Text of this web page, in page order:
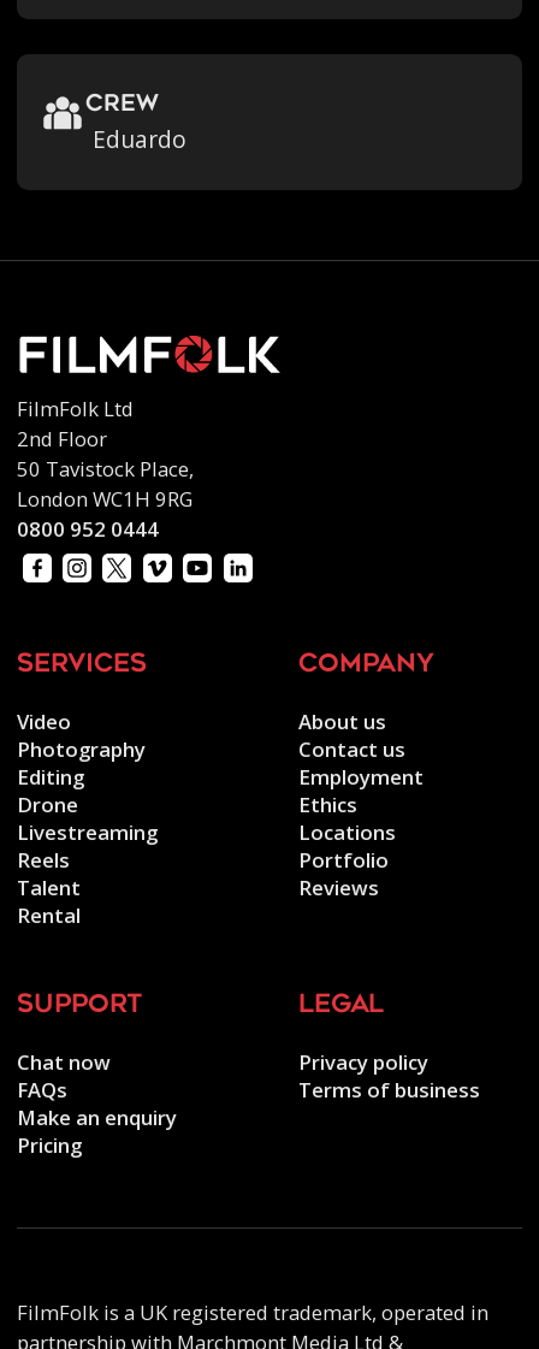
crew
Eduardo
FilmFolk Ltd
2nd Floor
50 Tavistock Place,
London WC1H 9RG
0800 952 0444
services
Video
Photography
Editing
Drone
Livestreaming
Reels
Talent
Rental
company
About us
Contact us
Employment
Ethics
Locations
Portfolio
Reviews
support
Chat now
FAQs
Make an enquiry
Pricing
legal
Privacy policy
Terms of business
FilmFolk is a UK registered trademark, operated in
partnership with Marchmont Media Ltd &